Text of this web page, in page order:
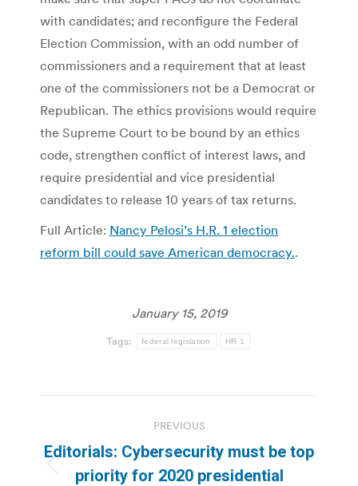
with candidates; and reconfigure the Federal
Election Commission, with an odd number of
commissioners and a requirement that at least
one of the commissioners not be a Democrat or
Republican. The ethics provisions would require
the Supreme Court to be bound by an ethics
code, strengthen conflict of interest laws, and
require presidential and vice presidential
candidates to release 10 years of tax returns.
Full Article: Nancy Pelosi’s H.R. 1 election
reform bill could save American democracy..
January 15, 2019
Tags: federal legislation HR 1
navigation
PREVIOUS
Previous
Editorials: Cybersecurity must be top
priority for 2020 presidential